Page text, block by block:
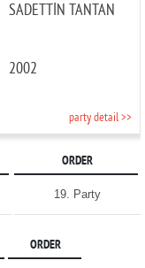
SADETTİN TANTAN
2002
party detail >>
ORDER
19. Party
ORDER